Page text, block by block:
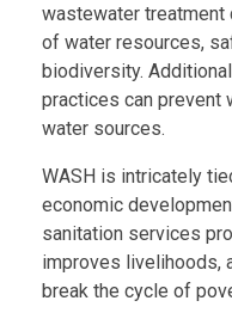
wastewater treatment
of water resources,
biodiversity.
practices can prevent
water sources.
WASH is intricately
economic
sanitation services
improves livelihoods,
break the cycle of